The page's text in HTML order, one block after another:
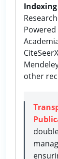
other